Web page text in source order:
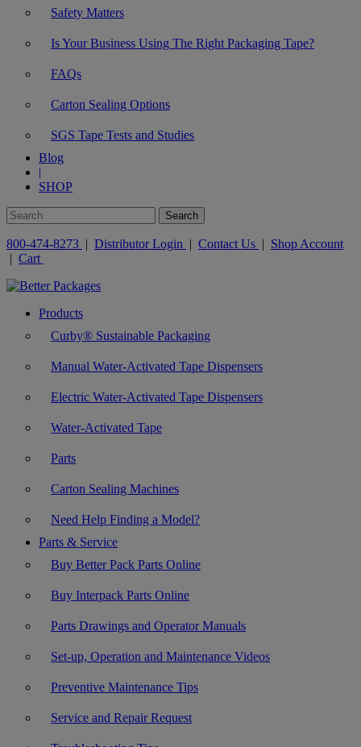
Safety Matters
Is Your Business Using The Right Packaging Tape?
FAQs
Carton Sealing Options
SGS Tape Tests and Studies
Blog
|
SHOP
800-474-8273 | Distributor Login | Contact Us | Shop Account
| Cart
Products
Curby® Sustainable Packaging
Manual Water-Activated Tape Dispensers
Electric Water-Activated Tape Dispensers
Water-Activated Tape
Parts
Carton Sealing Machines
Need Help Finding a Model?
Parts & Service
Buy Better Pack Parts Online
Buy Interpack Parts Online
Parts Drawings and Operator Manuals
Set-up, Operation and Maintenance Videos
Preventive Maintenance Tips
Service and Repair Request